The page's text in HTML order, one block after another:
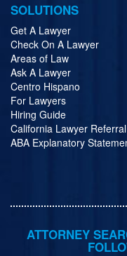
SOLUTIONS
Get A Lawyer
Check On A Lawyer
Areas of Law
Ask A Lawyer
Centro Hispano
For Lawyers
Hiring Guide
California Lawyer Referral
ABA Explanatory
ATTORNEY